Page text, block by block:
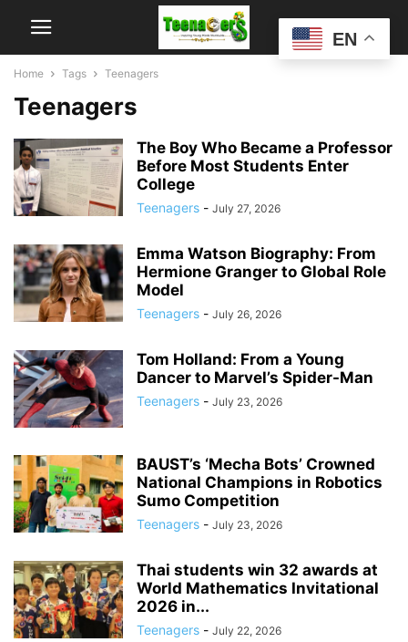
Home Tags Teenagers
Teenagers
The Boy Who Became a Professor
Before Most Students Enter
College
Teenagers - July 27, 2026
Emma Watson Biography: From
Hermione Granger to Global Role
Model
Teenagers - July 26, 2026
Tom Holland: From a Young
Dancer to Marvel’s Spider-Man
Teenagers - July 23, 2026
BAUST’s ‘Mecha Bots’ Crowned
National Champions in Robotics
Sumo Competition
Teenagers - July 23, 2026
Thai students win 32 awards at
World Mathematics Invitational
2026 in...
Teenagers - July 22, 2026
EN